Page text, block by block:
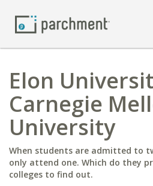
Elon
Carnegie
University
When students are admitted to
only attend one. Which do they
colleges to find out.